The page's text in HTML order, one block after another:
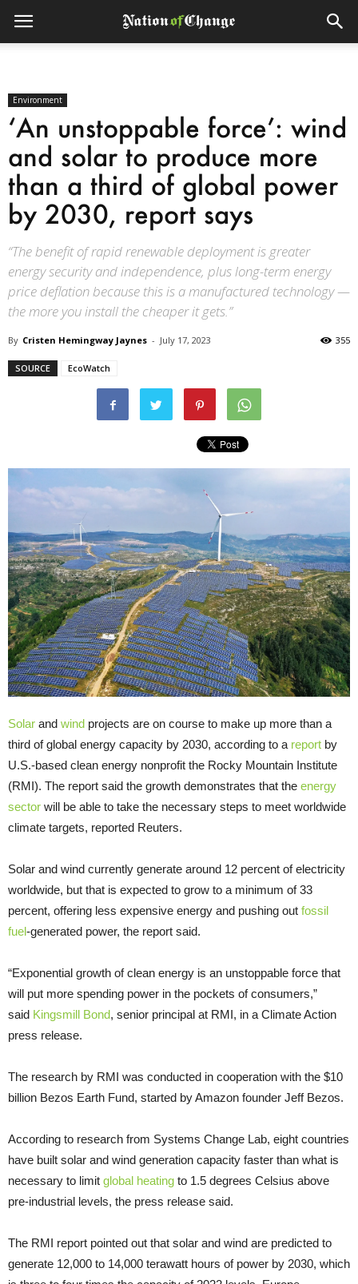
Environment
‘An unstoppable force’: wind
and solar to produce more
than a third of global power
by 2030, report says
“The benefit of rapid renewable deployment is greater
energy security and independence, plus long-term energy
price deflation because this is a manufactured technology —
the more you install the cheaper it gets.”
By Cristen Hemingway Jaynes - July 17, 2023 355
SOURCE EcoWatch
Solar and wind projects are on course to make up more than a
third of global energy capacity by 2030, according to a report by
U.S.-based clean energy nonprofit the Rocky Mountain Institute
(RMI). The report said the growth demonstrates that the energy
sector will be able to take the necessary steps to meet worldwide
climate targets, reported Reuters.
Solar and wind currently generate around 12 percent of electricity
worldwide, but that is expected to grow to a minimum of 33
percent, offering less expensive energy and pushing out fossil
fuel-generated power, the report said.
“Exponential growth of clean energy is an unstoppable force that
will put more spending power in the pockets of consumers,”
said Kingsmill Bond, senior principal at RMI, in a Climate Action
press release.
The research by RMI was conducted in cooperation with the $10
billion Bezos Earth Fund, started by Amazon founder Jeff Bezos.
According to research from Systems Change Lab, eight countries
have built solar and wind generation capacity faster than what is
necessary to limit global heating to 1.5 degrees Celsius above
pre-industrial levels, the press release said.
The RMI report pointed out that solar and wind are predicted to
generate 12,000 to 14,000 terawatt hours of power by 2030, which